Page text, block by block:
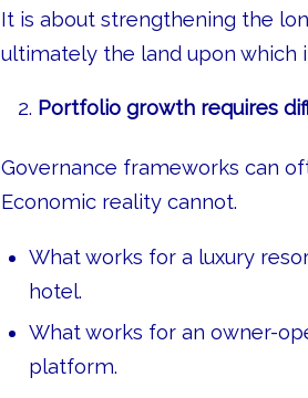
It is about strengthening the
ultimately the land upon which
Portfolio growth requires
Governance frameworks can
Economic reality cannot.
What works for a luxury
hotel.
What works for an owner-
platform.